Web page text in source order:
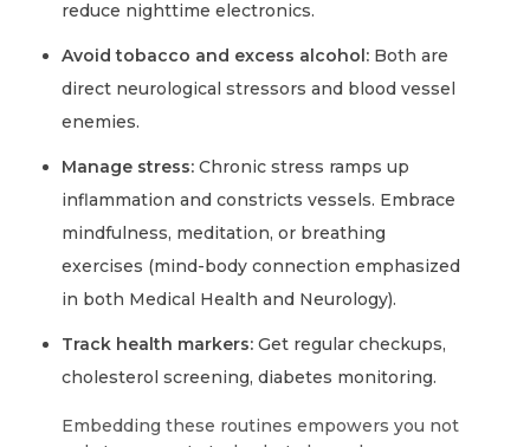
reduce nighttime electronics.
Avoid tobacco and excess alcohol: Both are
direct neurological stressors and blood vessel
enemies.
Manage stress: Chronic stress ramps up
inflammation and constricts vessels. Embrace
mindfulness, meditation, or breathing
exercises (mind-body connection emphasized
in both Medical Health and Neurology).
Track health markers: Get regular checkups,
cholesterol screening, diabetes monitoring.
Embedding these routines empowers you not